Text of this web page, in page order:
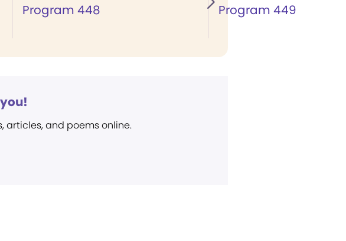
Program 448
Program 449
articles, and poems online.